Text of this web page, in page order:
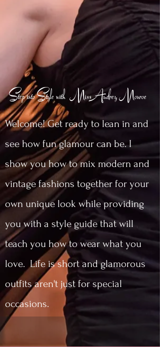
Step into Style with MissAudrey Monroe
Welcome! Get ready to lean in and
see how fun glamour can be. I
show you how to mix modern and
vintage fashions together for your
own unique look while providing
you with a style guide that will
teach you how to wear what you
love. Life is short and glamorous
outfits aren't just for special
occasions.